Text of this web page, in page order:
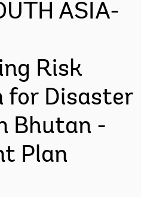
ASIA-
Risk
for Disaster
Bhutan -
Plan